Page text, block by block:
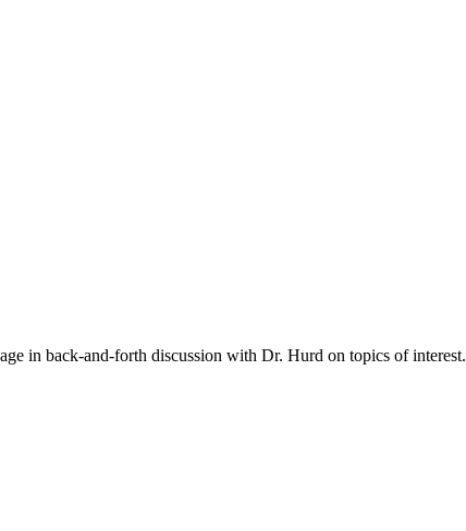
in back-and-forth discussion with Dr. Hurd on topics of interest.